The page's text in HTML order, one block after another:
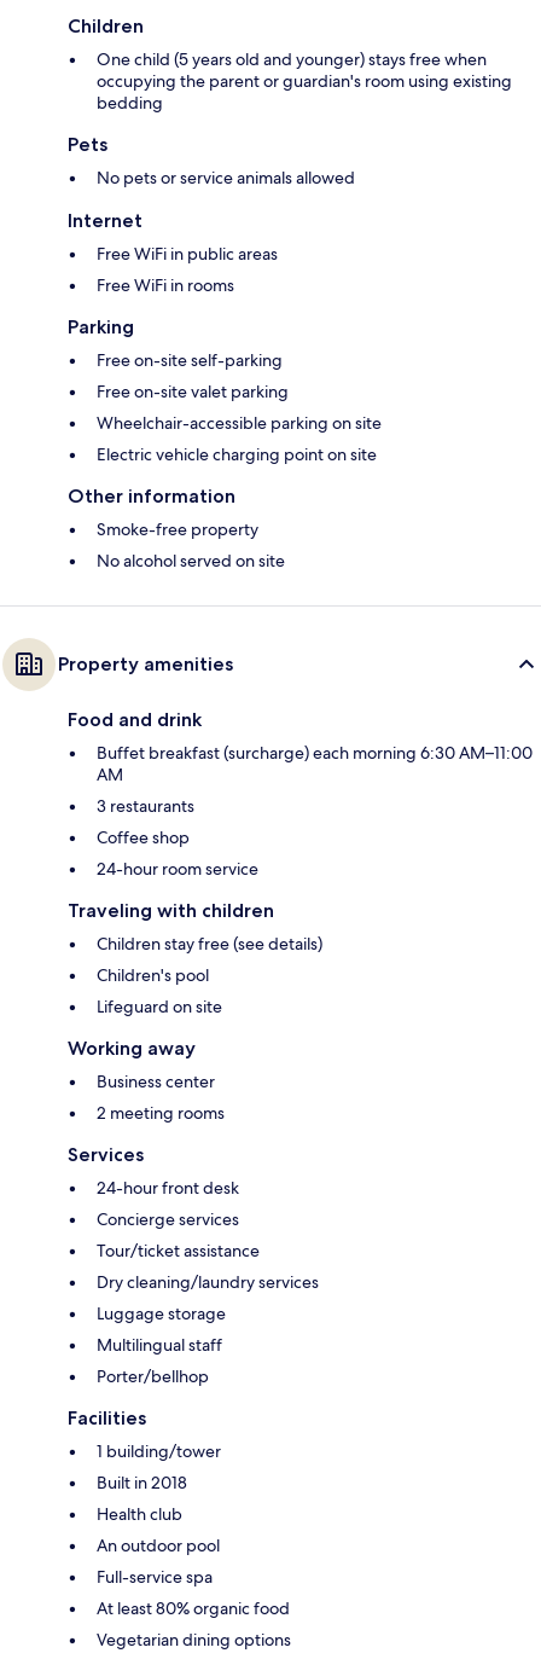
Children
One child (5 years old and younger) stays free when
occupying the parent or guardian's room using existing
bedding
Pets
No pets or service animals allowed
Internet
Free WiFi in public areas
Free WiFi in rooms
Parking
Free on-site self-parking
Free on-site valet parking
Wheelchair-accessible parking on site
Electric vehicle charging point on site
Other information
Smoke-free property
No alcohol served on site
Property amenities
Food and drink
Buffet breakfast (surcharge) each morning 6:30 AM–11:00
AM
3 restaurants
Coffee shop
24-hour room service
Traveling with children
Children stay free (see details)
Children's pool
Lifeguard on site
Working away
Business center
2 meeting rooms
Services
24-hour front desk
Concierge services
Tour/ticket assistance
Dry cleaning/laundry services
Luggage storage
Multilingual staff
Porter/bellhop
Facilities
1 building/tower
Built in 2018
Health club
An outdoor pool
Full-service spa
At least 80% organic food
Vegetarian dining options